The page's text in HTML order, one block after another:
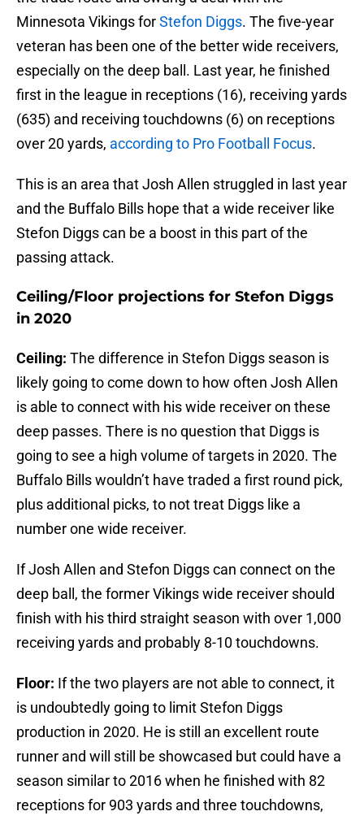
Minnesota Vikings forStefon Diggs. The five-year
veteran has been one of the better wide receivers,
especially on the deep ball. Last year, he finished
first in the league in receptions (16), receiving yards
(635) and receiving touchdowns (6) on receptions
over 20 yards, according to Pro Football Focus.
This is an area that Josh Allen struggled in last year
and the Buffalo Bills hope that a wide receiver like
Stefon Diggs can be a boost in this part of the
passing attack.
Ceiling/Floor projections for Stefon Diggs
in 2020
Ceiling: The difference in Stefon Diggs season is
likely going to come down to how often Josh Allen
is able to connect with his wide receiver on these
deep passes. There is no question that Diggs is
going to see a high volume of targets in 2020. The
Buffalo Bills wouldn’t have traded a first round pick,
plus additional picks, to not treat Diggs like a
number one wide receiver.
If Josh Allen and Stefon Diggs can connect on the
deep ball, the former Vikings wide receiver should
finish with his third straight season with over 1,000
receiving yards and probably 8-10 touchdowns.
Floor: If the two players are not able to connect, it
is undoubtedly going to limit Stefon Diggs
production in 2020. He is still an excellent route
runner and will still be showcased but could have a
season similar to 2016 when he finished with 82
receptions for 903 yards and three touchdowns,